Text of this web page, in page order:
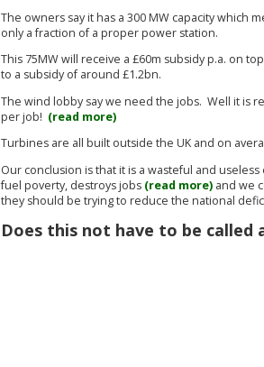
The owners say it has a 300 MW capacity which
only a fraction of a proper power station.
This 75MW will receive a £60m subsidy p.a. on
to a subsidy of around £1.2bn.
The wind lobby say we need the jobs. Well it is
per job! (read more)
Turbines are all built outside the UK and on
Our conclusion is that it is a wasteful and
fuel poverty, destroys jobs (read more) and we
they should be trying to reduce the national
Does this not have to be called